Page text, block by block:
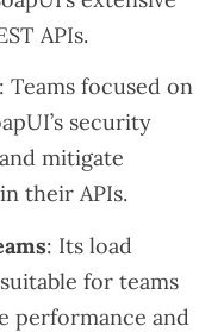
APIs.
: Teams focused on
security
mitigate
their APIs.
: Its load
for teams
performance and